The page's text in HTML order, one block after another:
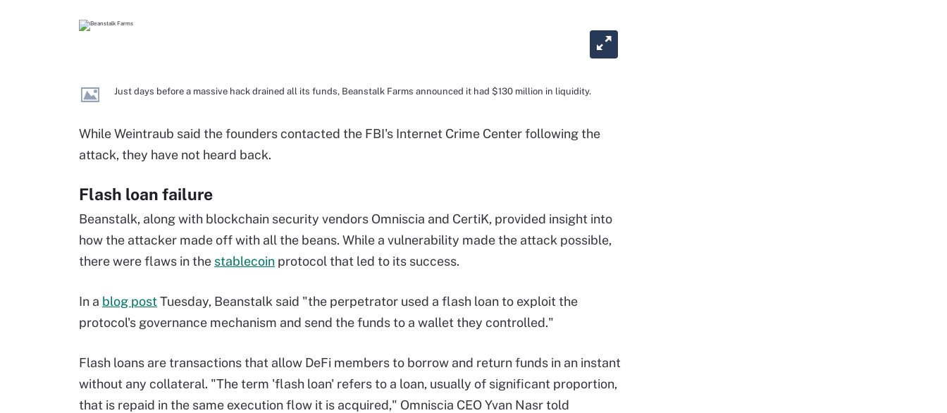
Just days before a massive hack drained all its funds, Beanstalk Farms announced it had $130 million in liquidity.
While Weintraub said the founders contacted the FBI's Internet Crime Center following the
attack, they have not heard back.
Flash loan failure
Beanstalk, along with blockchain security vendors Omniscia and CertiK, provided insight into
how the attacker made off with all the beans. While a vulnerability made the attack possible,
there were flaws in the stablecoin protocol that led to its success.
In a blog postTuesday, Beanstalk said "the perpetrator used a flash loan to exploit the
protocol's governance mechanism and send the funds to a wallet they controlled."
Flash loans are transactions that allow DeFi members to borrow and return funds in an instant
without any collateral. "The term 'flash loan' refers to a loan, usually of significant proportion,
that is repaid in the same execution flow it is acquired," Omniscia CEO Yvan Nasr told